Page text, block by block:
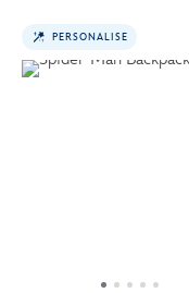
PERSONALISE